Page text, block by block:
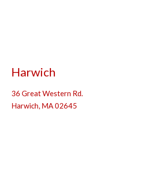
Harwich
36 Great Western Rd.
Harwich, MA 02645